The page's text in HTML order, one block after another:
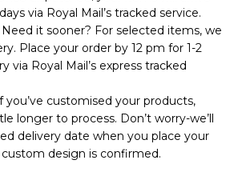
via Royal Mail’s tracked service.
Need it sooner? For selected items, we
Place your order by 12 pm for 1-2
via Royal Mail’s express tracked
you’ve customised your products,
longer to process. Don’t worry-we’ll
delivery date when you place your
design is confirmed.